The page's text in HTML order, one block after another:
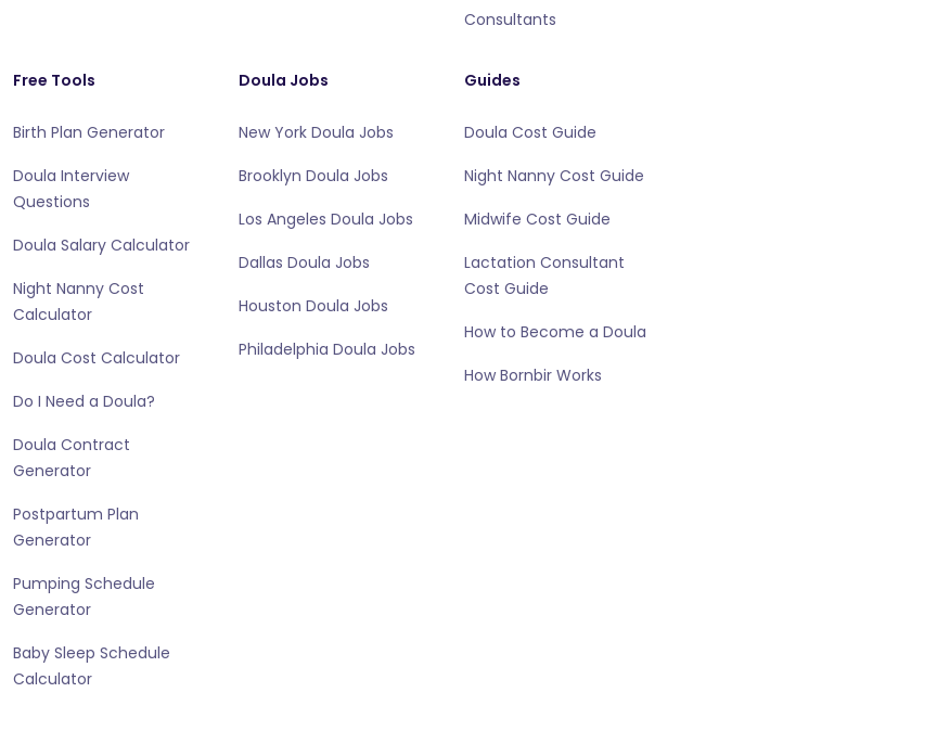
Consultants
Free Tools
Birth Plan Generator
Doula Interview
Questions
Doula Salary Calculator
Night Nanny Cost
Calculator
Doula Cost Calculator
Do I Need a Doula?
Doula Contract
Generator
Postpartum Plan
Generator
Pumping Schedule
Generator
Baby Sleep Schedule
Calculator
Doula Jobs
New York Doula Jobs
Brooklyn Doula Jobs
Los Angeles Doula Jobs
Dallas Doula Jobs
Houston Doula Jobs
Philadelphia Doula Jobs
Guides
Doula Cost Guide
Night Nanny Cost Guide
Midwife Cost Guide
Lactation Consultant
Cost Guide
How to Become a Doula
How Bornbir Works